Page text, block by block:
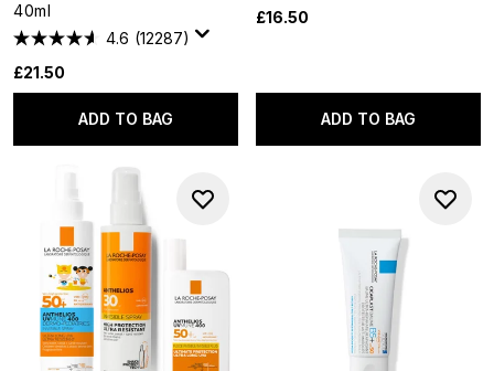
40ml
4.6 (12287)
£21.50
ADD TO BAG
£16.50
ADD TO BAG